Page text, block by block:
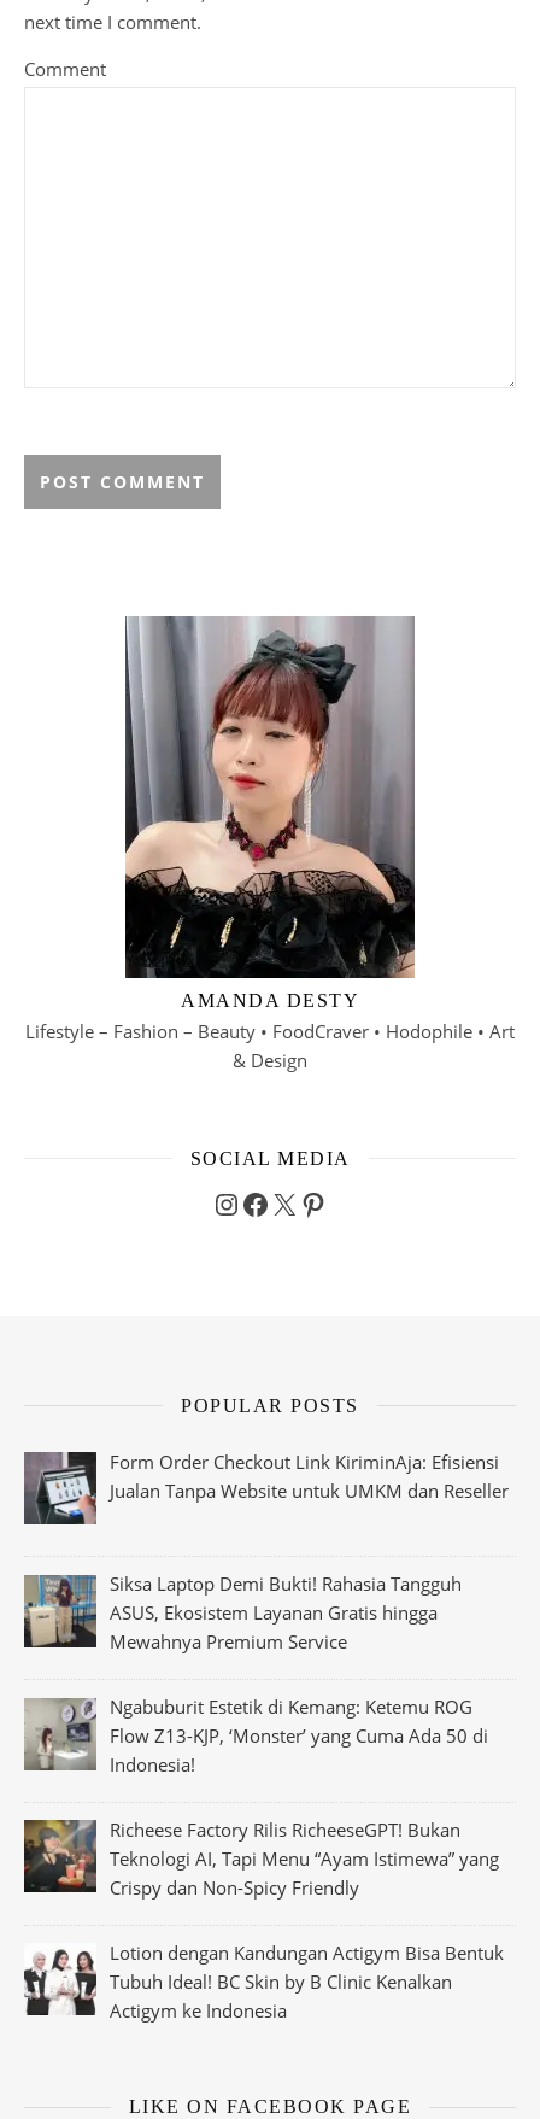
next time I comment.
Comment
AMANDA DESTY
Lifestyle – Fashion – Beauty • FoodCraver • Hodophile • Art
& Design
SOCIAL MEDIA
Instagram
Facebook
X Pinterest
POPULAR POSTS
Form Order Checkout Link KiriminAja: Efisiensi
Jualan Tanpa Website untuk UMKM dan Reseller
Siksa Laptop Demi Bukti! Rahasia Tangguh
ASUS, Ekosistem Layanan Gratis hingga
Mewahnya Premium Service
Ngabuburit Estetik di Kemang: Ketemu ROG
Flow Z13-KJP, ‘Monster’ yang Cuma Ada 50 di
Indonesia!
Richeese Factory Rilis RicheeseGPT! Bukan
Teknologi AI, Tapi Menu “Ayam Istimewa” yang
Crispy dan Non-Spicy Friendly
Lotion dengan Kandungan Actigym Bisa Bentuk
Tubuh Ideal! BC Skin by B Clinic Kenalkan
Actigym ke Indonesia
LIKE ON FACEBOOK PAGE